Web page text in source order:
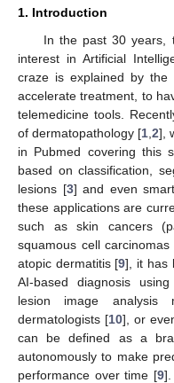
1. Introduction
In the past 30 years,
interest in Artificial
craze is explained by
accelerate treatment, to
telemedicine tools.
of dermatopathology [1 2],
in Pubmed covering this
based on classification,
lesions [3] and even
these applications are
such as skin cancers
squamous cell carcinomas
atopic dermatitis [9], it has
AI-based diagnosis
lesion image analysis
dermatologists [10], or
can be defined as a
autonomously to make
performance over time [9].